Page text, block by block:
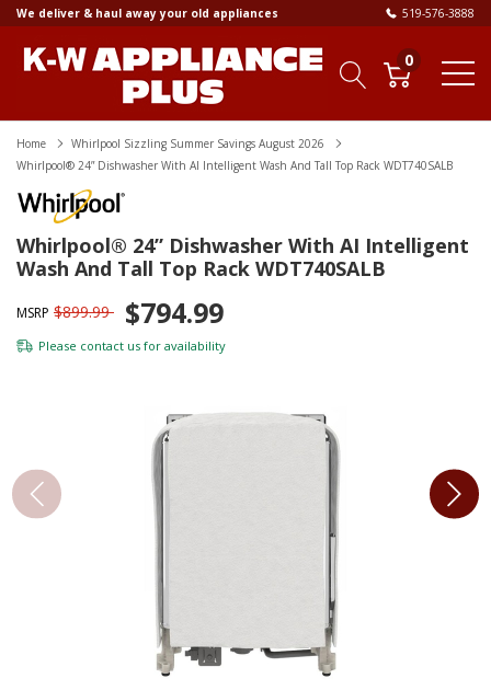
We deliver & haul away your old appliances 519-576-3888
0
Home
Whirlpool Sizzling Summer Savings August 2026
Whirlpool® 24” Dishwasher With AI Intelligent Wash And Tall Top Rack WDT740SALB
Whirlpool® 24” Dishwasher With AI Intelligent
Wash And Tall Top Rack WDT740SALB
MSRP $899.99 $794.99
Please contact us for availability